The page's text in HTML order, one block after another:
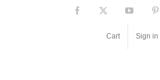
Facebook YouTube
Cart Sign in